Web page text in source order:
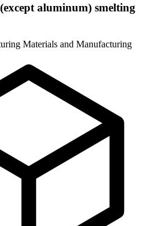
aluminum) smelting
Materials and Manufacturing